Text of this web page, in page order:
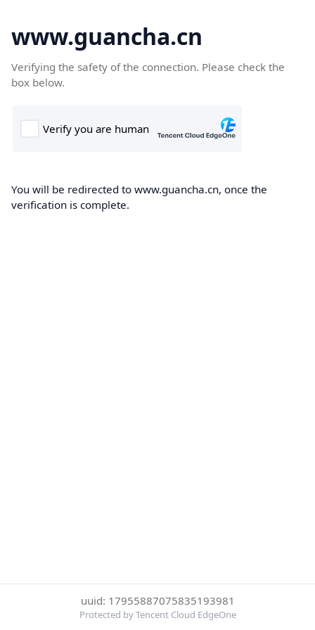
www.guancha.cn
Verifying the safety of the connection. Please check the
box below.
You will be redirected to www.guancha.cn, once the
verification is complete.
uuid: 17955887075835193981
Protected by Tencent Cloud EdgeOne